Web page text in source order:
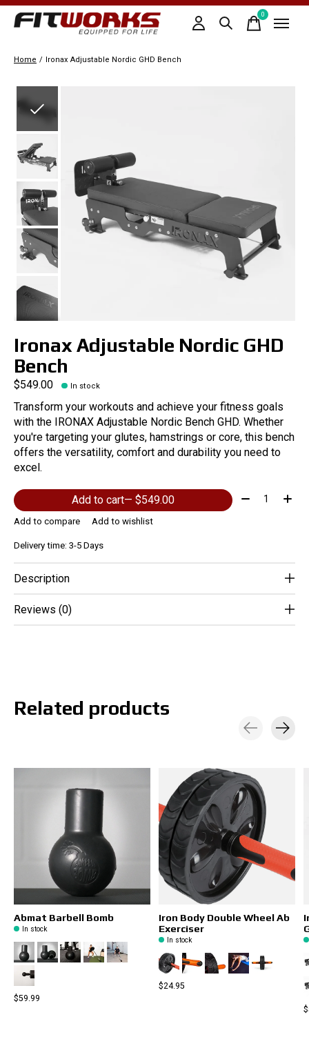
0items
Home / Ironax Adjustable Nordic GHD Bench
Ironax Adjustable Nordic GHD
Bench
$549.00 In stock
Transform your workouts and achieve your fitness goals
with the IRONAX Adjustable Nordic Bench GHD. Whether
you're targeting your glutes, hamstrings or core, this bench
offers the versatility, comfort and durability you need to
excel.
Add to cart — $549.00 Quantity:
Add to compare Add to wishlist
Delivery time: 3-5 Days
Description
Reviews (0)
Related products
Abmat Barbell Bomb
In stock
$59.99
Iron Body Double Wheel Ab
Exerciser
In stock
$24.95